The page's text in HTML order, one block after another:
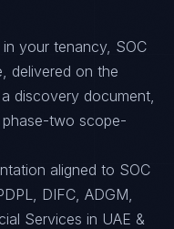
your tenancy, SOC
delivered on the
discovery document,
two scope-
aligned to SOC
DIFC, ADGM,
Services in UAE &